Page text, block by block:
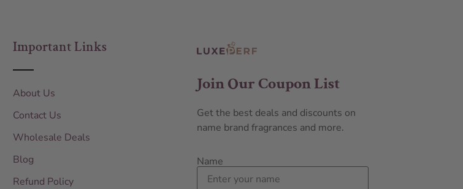
Important Links
About Us
Contact Us
Wholesale Deals
Blog
Refund Policy
Join Our Coupon List
Get the best deals and discounts on
name brand fragrances and more.
Name